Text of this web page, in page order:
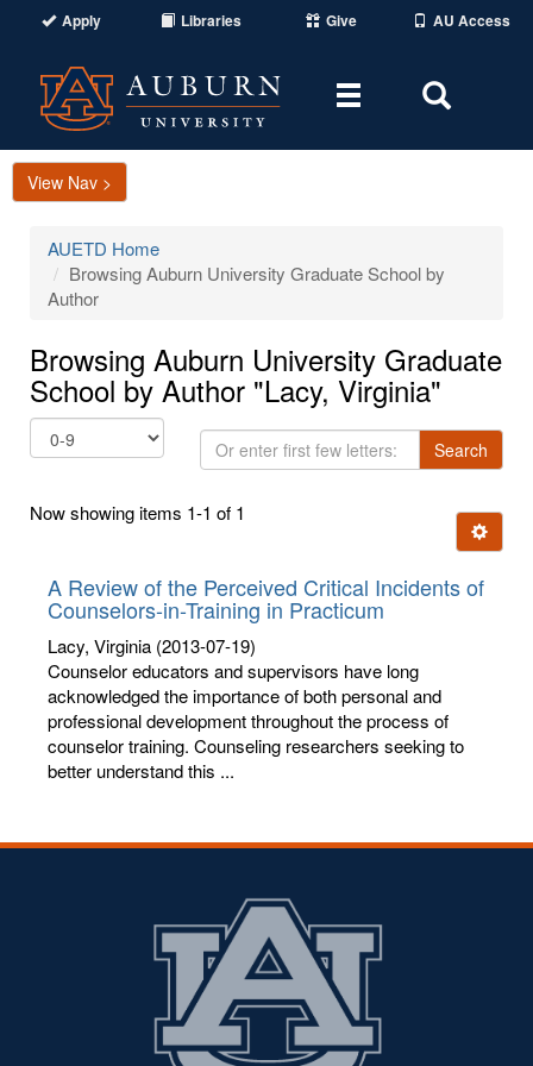
Apply Libraries Give AU Access
Toggle
Area
View Nav >
AUETD Home
Browsing Auburn University Graduate School by
Author
Browsing Auburn University Graduate
School by Author "Lacy, Virginia"
Or
enter
few
Search
Now showing items 1-1 of 1
Ignore
A Review of the Perceived Critical Incidents of
Counselors-in-Training in Practicum
Lacy, Virginia (2013-07-19)
Counselor educators and supervisors have long
acknowledged the importance of both personal and
professional development throughout the process of
counselor training. Counseling researchers seeking to
better understand this ...